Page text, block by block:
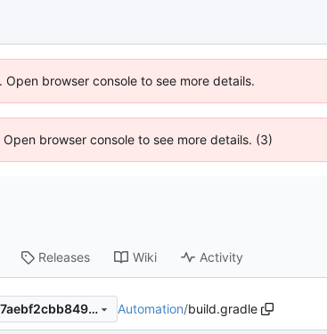
browser console to see more details.
browser console to see more details. (3)
Releases Wiki Activity
514a9ae0e4bcfda10ea0a87aebf2cbb8493ac3f0 Automation/build.gradle